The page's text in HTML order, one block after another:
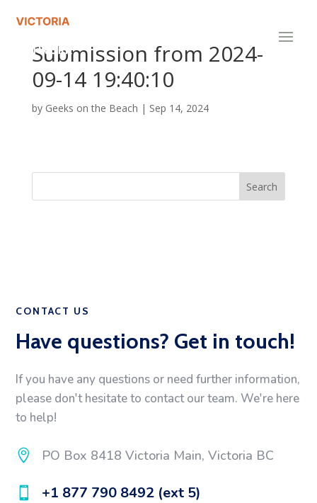
Submission from 2024-
09-14 19:40:10
by Geeks on the Beach | Sep 14, 2024
CONTACT US
Have questions? Get in touch!
If you have any questions or need further information,
please don't hesitate to contact our team. We're here
to help!
 PO Box 8418 Victoria Main, Victoria BC
 +1 877 790 8492 (ext 5)